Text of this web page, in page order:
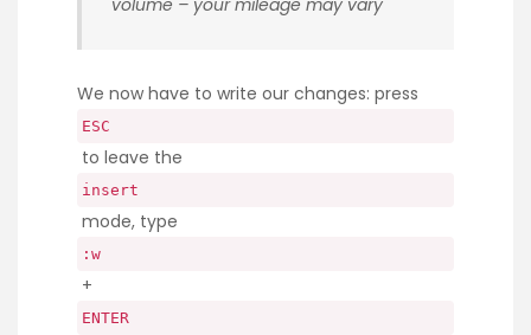
We now have to write our changes: press
ESC
to leave the
insert
mode, type
:w
+
ENTER